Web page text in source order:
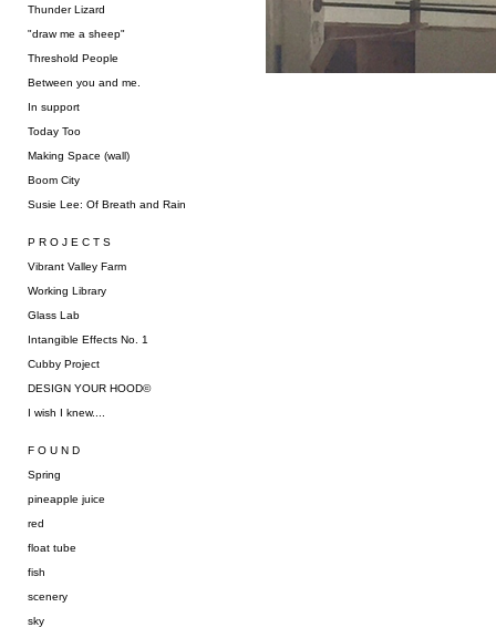
Thunder Lizard
"draw me a sheep"
Threshold People
Between you and me.
In support
Today Too
Making Space (wall)
Boom City
Susie Lee: Of Breath and Rain
P R O J E C T S
Vibrant Valley Farm
Working Library
Glass Lab
Intangible Effects No. 1
Cubby Project
DESIGN YOUR HOOD©
I wish I knew....
F O U N D
Spring
pineapple juice
red
float tube
fish
scenery
sky